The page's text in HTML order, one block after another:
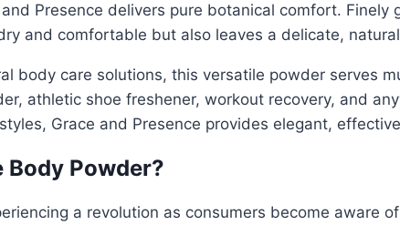
Presence delivers pure botanical comfort.
and comfortable but also leaves a delicate,
body care solutions, this versatile powder serves
athletic shoe freshener, workout recovery, and
Grace and Presence provides elegant,
Body Powder?
a revolution as consumers become aware